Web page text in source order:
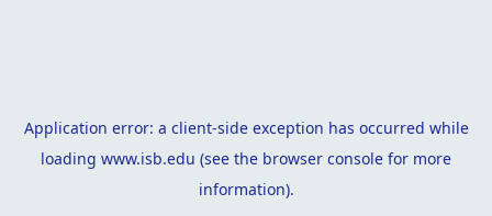
Application error: a client-side exception has occurred while
loading www.isb.edu (see the browser console for more
information).